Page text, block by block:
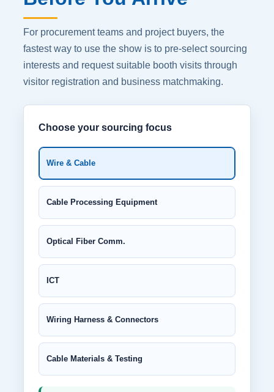
For procurement teams and project buyers, the
fastest way to use the show is to pre-select sourcing
interests and request suitable booth visits through
visitor registration and business matchmaking.
Choose your sourcing focus
Wire & Cable
Cable Processing Equipment
Optical Fiber Comm.
ICT
Wiring Harness & Connectors
Cable Materials & Testing